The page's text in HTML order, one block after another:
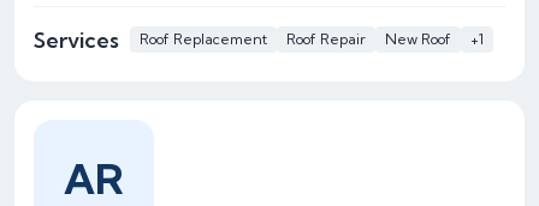
Services Roof Replacement Roof Repair New Roof +1
AR